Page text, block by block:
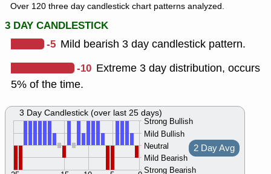
Over 120 three day candlestick chart patterns analyzed.
3 DAY CANDLESTICK
-5 Mild bearish 3 day candlestick pattern.
-10 Extreme 3 day distribution, occurs
5% of the time.
Strong Bullish
Mild Bullish
Neutral
Mild Bearish
Strong Bearish
2 Day Avg
3 Day Candlestick (over last 25 days)